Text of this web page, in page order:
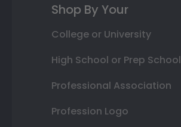
Shop By Your
College or University
High School or Prep School
Professional Association
Profession Logo